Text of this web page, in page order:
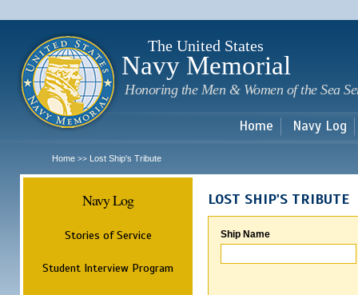
The United States
Navy Memorial
Honoring the Men & Women of the Sea
Home Navy Log
Home >> Lost Ship's Tribute
Navy Log
Stories of Service
Student Interview Program
LOST SHIP'S TRIBUTE
Ship Name